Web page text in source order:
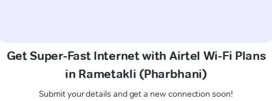
Get Super-Fast Internet with Airtel Wi-Fi Plans
in Rametakli (Pharbhani)
Submit your details and get a new connection soon!